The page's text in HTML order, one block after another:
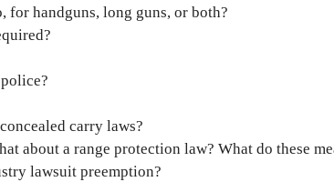
for handguns, long guns, or both?
carry laws?
about a range protection law? What do these
lawsuit preemption?